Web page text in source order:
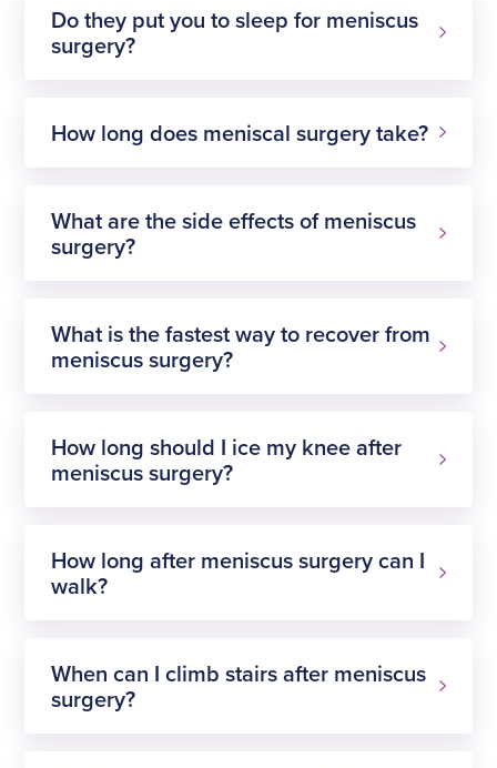
Do they put you to sleep for meniscus
surgery?
How long does meniscal surgery take?
What are the side effects of meniscus
surgery?
What is the fastest way to recover from
meniscus surgery?
How long should I ice my knee after
meniscus surgery?
How long after meniscus surgery can I
walk?
When can I climb stairs after meniscus
surgery?